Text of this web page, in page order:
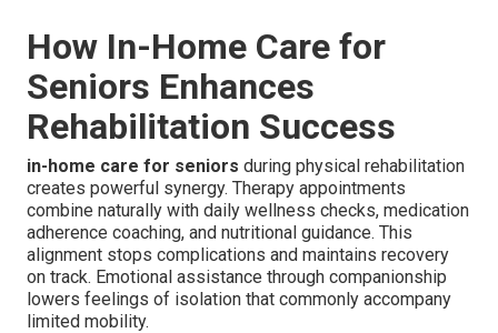
How In-Home Care for
Seniors Enhances
Rehabilitation Success
in-home care for seniors during physical rehabilitation
creates powerful synergy. Therapy appointments
combine naturally with daily wellness checks, medication
adherence coaching, and nutritional guidance. This
alignment stops complications and maintains recovery
on track. Emotional assistance through companionship
lowers feelings of isolation that commonly accompany
limited mobility.